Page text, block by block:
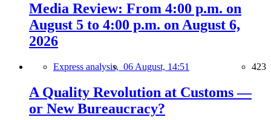
Media Review: From 4:00 p.m. on
August 5 to 4:00 p.m. on August 6,
2026
Express analysis, 06 August, 14:51 423
A Quality Revolution at Customs —
or New Bureaucracy?